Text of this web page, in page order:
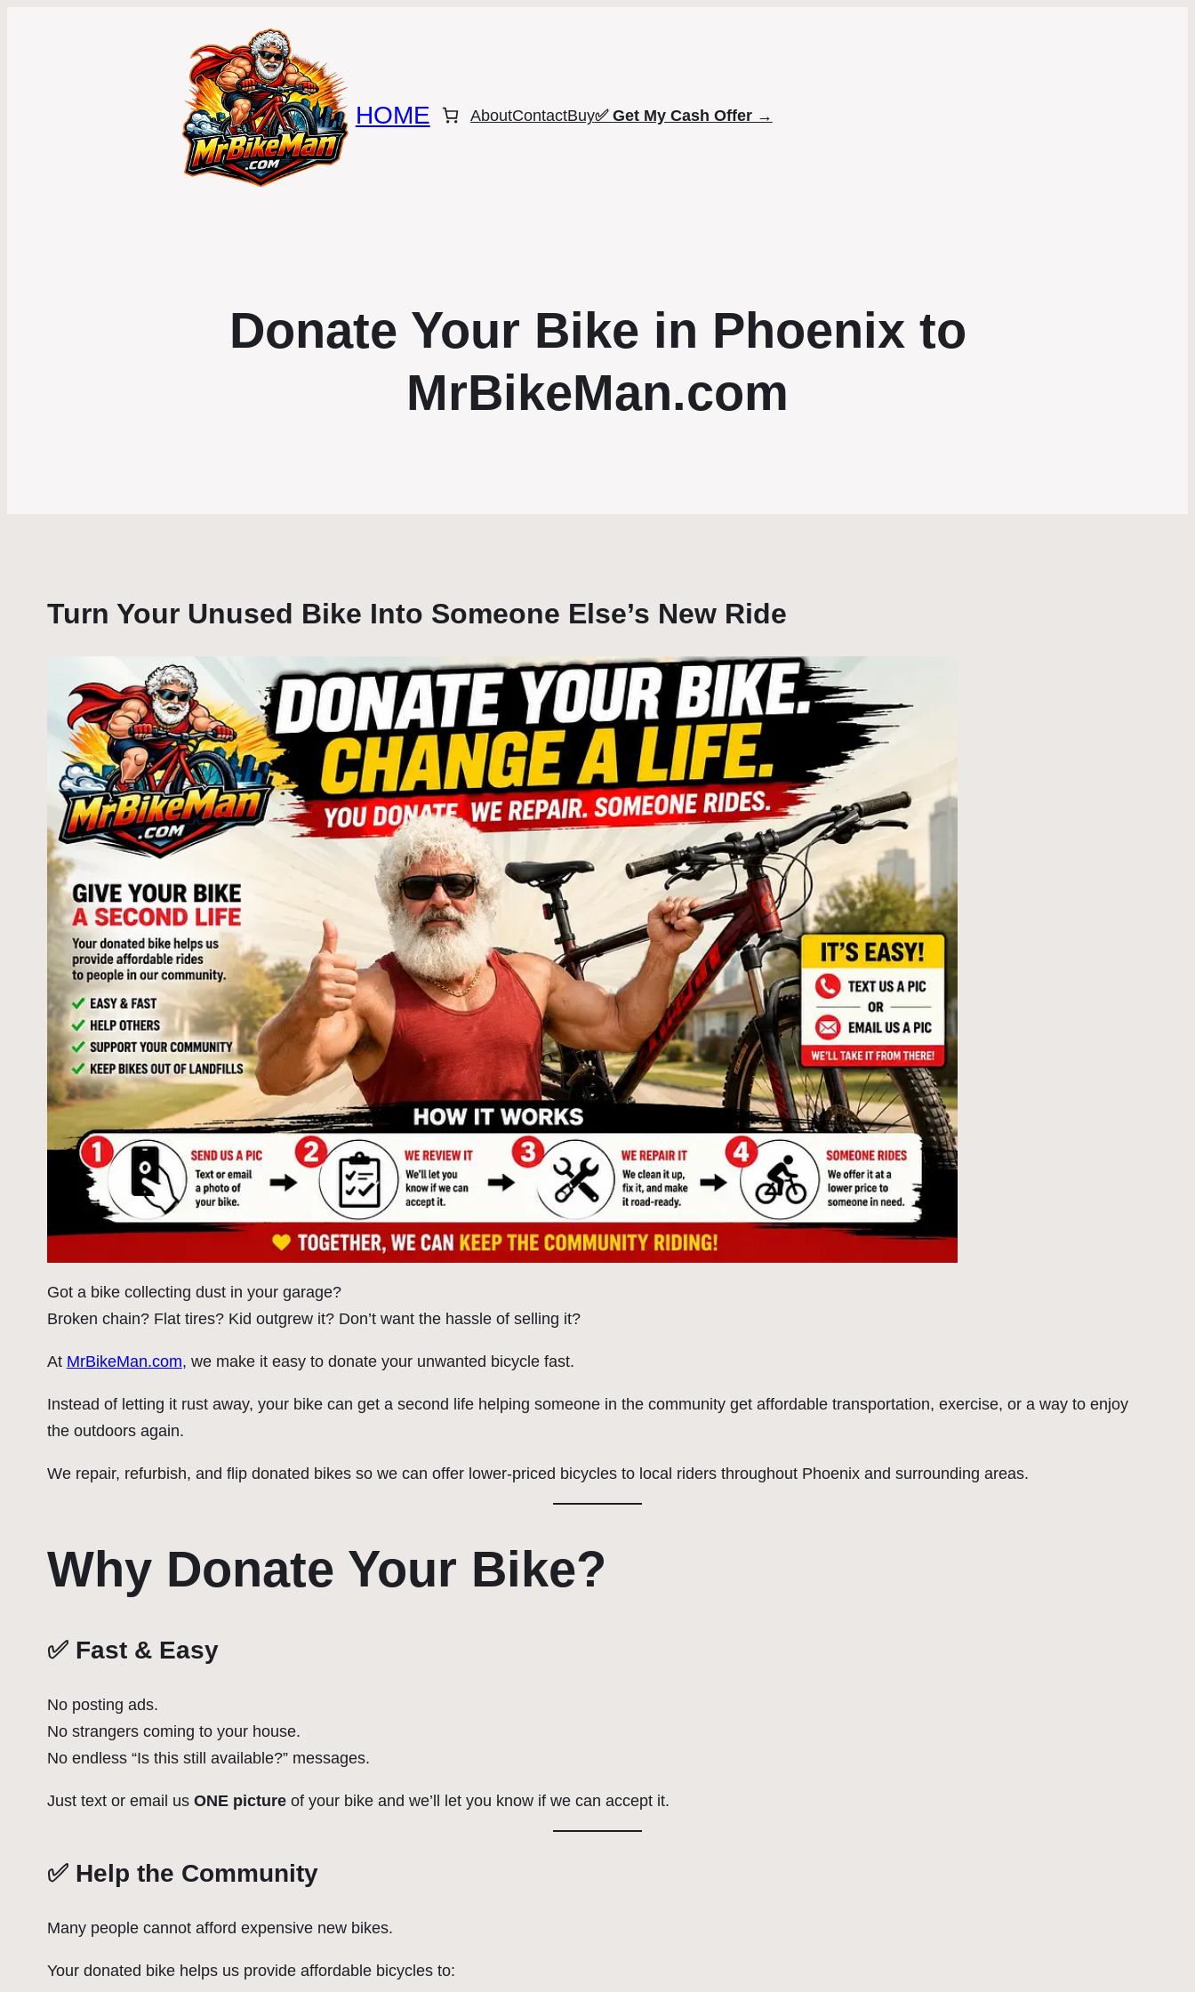
HOME AboutContactBuy✅ Get My Cash Offer →
Donate Your Bike in Phoenix to
MrBikeMan.com
Turn Your Unused Bike Into Someone Else’s New Ride
Got a bike collecting dust in your garage?
Broken chain? Flat tires? Kid outgrew it? Don’t want the hassle of selling it?
At MrBikeMan.com, we make it easy to donate your unwanted bicycle fast.
Instead of letting it rust away, your bike can get a second life helping someone in the community get affordable transportation, exercise, or a way to enjoy
the outdoors again.
We repair, refurbish, and flip donated bikes so we can offer lower-priced bicycles to local riders throughout Phoenix and surrounding areas.
Why Donate Your Bike?
✅ Fast & Easy
No posting ads.
No strangers coming to your house.
No endless “Is this still available?” messages.
Just text or email us ONE pictureof your bike and we’ll let you know if we can accept it.
✅ Help the Community
Many people cannot afford expensive new bikes.
Your donated bike helps us provide affordable bicycles to: